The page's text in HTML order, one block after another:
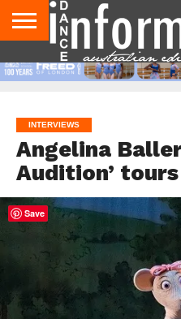
AUDITIONS
EVENTS
GIVEAWAYS!
TIPS &
ADVICE
CONTACT
US
ADVERTISE
DIRECTORIES
USA
MAGAZINE
UK
MAGAZINE
INTERVIEWS
Angelina
Audition’
Save